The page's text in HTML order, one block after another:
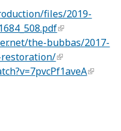
files/2019-
the-bubbas/2017-